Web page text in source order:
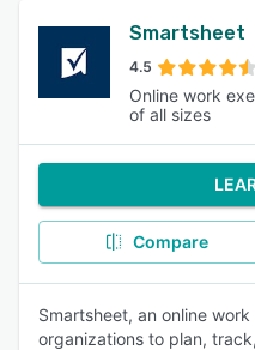
Smartsheet
4.5
Online work
of all sizes
Compare
Smartsheet, an online
organizations to plan,